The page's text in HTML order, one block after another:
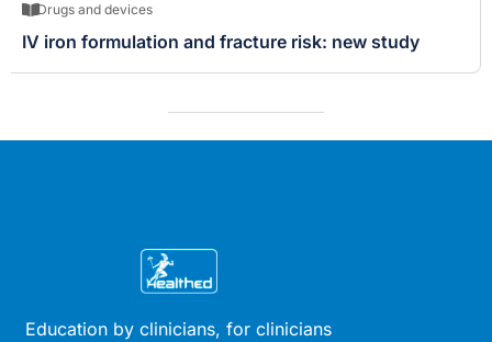
Drugs and devices
IV iron formulation and fracture risk: new study
Education by clinicians, for clinicians